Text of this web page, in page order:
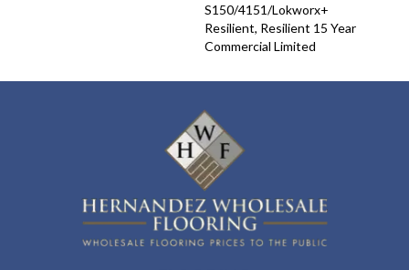
S150/4151/Lokworx+
Resilient, Resilient 15 Year
Commercial Limited